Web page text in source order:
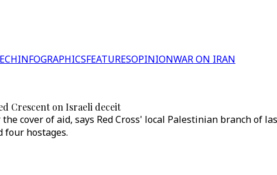
INFOGRAPHICSFEATURESOPINIONWAR ON IRAN
Crescent on Israeli deceit
cover of aid, says Red Cross' local Palestinian branch of
four hostages.